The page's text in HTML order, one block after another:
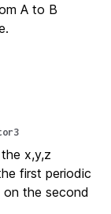
A to B
x,y,z
first periodic
the second